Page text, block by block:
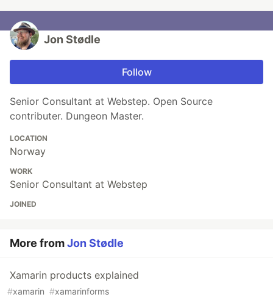
Jon Stødle
Follow
Senior Consultant at Webstep. Open Source
contributer. Dungeon Master.
LOCATION
Norway
WORK
Senior Consultant at Webstep
JOINED
More fromJon Stødle
Xamarin products explained
#xamarin #xamarinforms